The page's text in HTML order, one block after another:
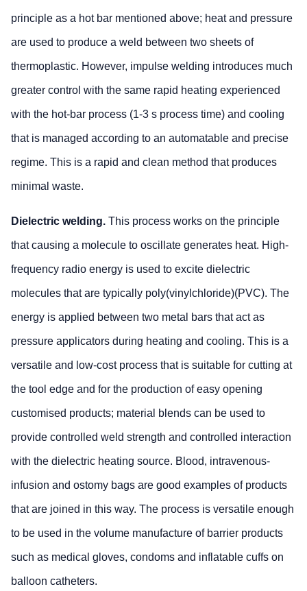
principle as a hot bar mentioned above; heat and pressure
are used to produce a weld between two sheets of
thermoplastic. However, impulse welding introduces much
greater control with the same rapid heating experienced
with the hot-bar process (1-3 s process time) and cooling
that is managed according to an automatable and precise
regime. This is a rapid and clean method that produces
minimal waste.
Dielectric welding. This process works on the principle
that causing a molecule to oscillate generates heat. High-
frequency radio energy is used to excite dielectric
molecules that are typically poly(vinylchloride)(PVC). The
energy is applied between two metal bars that act as
pressure applicators during heating and cooling. This is a
versatile and low-cost process that is suitable for cutting at
the tool edge and for the production of easy opening
customised products; material blends can be used to
provide controlled weld strength and controlled interaction
with the dielectric heating source. Blood, intravenous-
infusion and ostomy bags are good examples of products
that are joined in this way. The process is versatile enough
to be used in the volume manufacture of barrier products
such as medical gloves, condoms and inflatable cuffs on
balloon catheters.